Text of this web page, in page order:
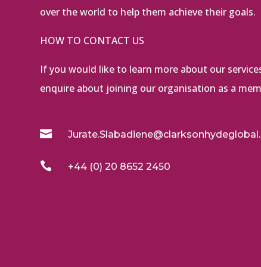
over the world to help them achieve their goals.
HOW TO CONTACT US
If you would like to learn more about our
enquire about joining our organisation as a

 +44 (0) 20 8652 2450